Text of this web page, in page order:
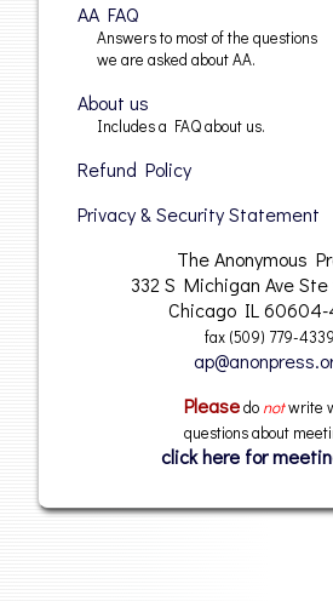
AA FAQ
Answers to most of the questions
we are asked about AA.
About us
Includes a FAQ about us.
Refund Policy
Privacy & Security Statement
The Anonymous
332 S Michigan Ave Ste
Chicago IL 60604-
fax (509) 779-4339
@
Pleasedo notwrite
questions about
click here for